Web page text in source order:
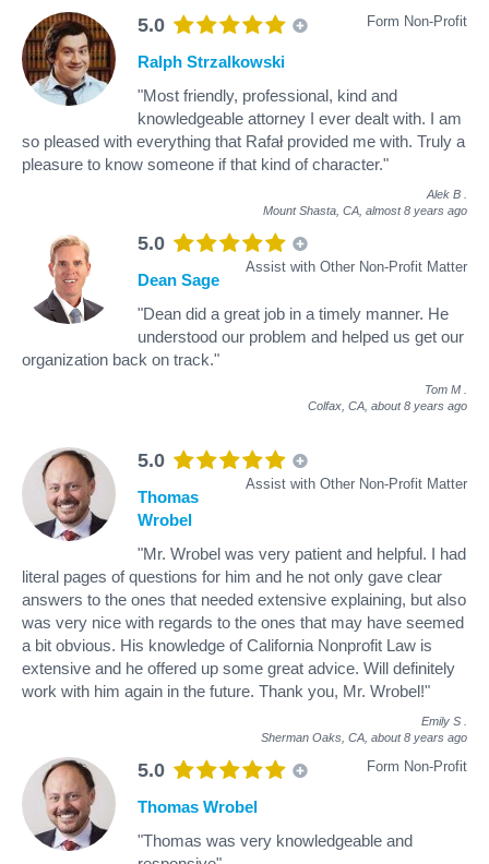
5.0 Form Non-Profit
Ralph Strzalkowski
"Most friendly, professional, kind and
knowledgeable attorney I ever dealt with. I am
so pleased with everything that Rafał provided me with. Truly a
pleasure to know someone if that kind of character."
Alek B
Mount Shasta, CA, almost 8 years ago
5.0
Assist with Other Non-Profit Matter
Dean Sage
"Dean did a great job in a timely manner. He
understood our problem and helped us get our
organization back on track."
Tom M
Colfax, CA, about 8 years ago
5.0
Assist with Other Non-Profit Matter
Thomas
Wrobel
"Mr. Wrobel was very patient and helpful. I had
literal pages of questions for him and he not only gave clear
answers to the ones that needed extensive explaining, but also
was very nice with regards to the ones that may have seemed
a bit obvious. His knowledge of California Nonprofit Law is
extensive and he offered up some great advice. Will definitely
work with him again in the future. Thank you, Mr. Wrobel!"
Emily S
Sherman Oaks, CA, about 8 years ago
5.0 Form Non-Profit
Thomas Wrobel
"Thomas was very knowledgeable and